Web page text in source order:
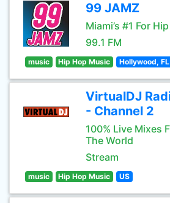
99 JAMZ
Miami’s #1 For
99.1 FM
music Hip Hop Music Hollywood, FL
VirtualDJ
- Channel 2
100% Live Mixes
The World
Stream
music Hip Hop Music US